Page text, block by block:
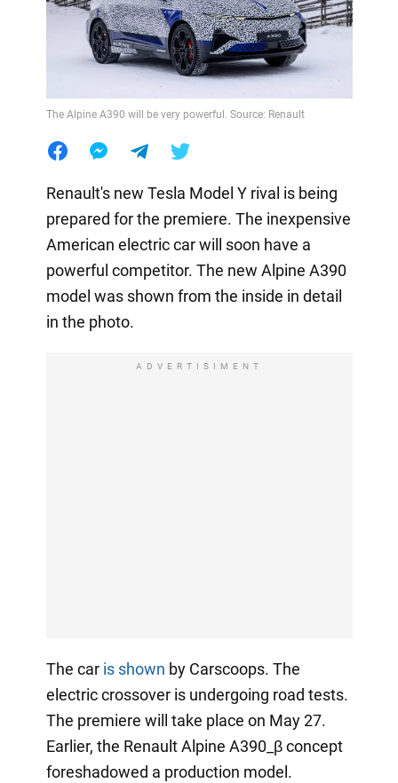
The Alpine A390 will be very powerful. Source: Renault
Renault's new Tesla Model Y rival is being
prepared for the premiere. The inexpensive
American electric car will soon have a
powerful competitor. The new Alpine A390
model was shown from the inside in detail
in the photo.
ADVERTISIMENT
The car is shown by Carscoops. The
electric crossover is undergoing road tests.
The premiere will take place on May 27.
Earlier, the Renault Alpine A390_β concept
foreshadowed a production model.